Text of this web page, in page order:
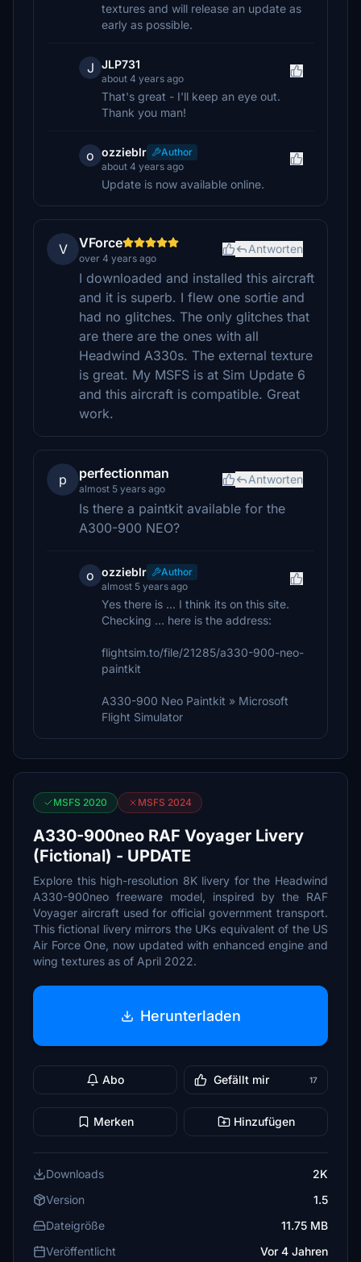
textures and will release an update as
early as possible.
J JLP731
about 4 years ago
That's great - I'll keep an eye out.
Thank you man!
o ozzieblr
Author
about 4 years ago
Update is now available online.
V VForce
over 4 years ago
Antworten
I downloaded and installed this aircraft
and it is superb. I flew one sortie and
had no glitches. The only glitches that
are there are the ones with all
Headwind A330s. The external texture
is great. My MSFS is at Sim Update 6
and this aircraft is compatible. Great
work.
p perfectionman
almost 5 years ago
Antworten
Is there a paintkit available for the
A300-900 NEO?
o ozzieblr
Author
almost 5 years ago
Yes there is ... I think its on this site.
Checking ... here is the address:
flightsim.to/file/21285/a330-900-neo-
paintkit
A330-900 Neo Paintkit » Microsoft
Flight Simulator
MSFS 2020 MSFS 2024
A330-900neo RAF Voyager Livery
(Fictional) - UPDATE
Explore this high-resolution 8K livery for the Headwind
A330-900neo freeware model, inspired by the RAF
Voyager aircraft used for official government transport.
This fictional livery mirrors the UKs equivalent of the US
Air Force One, now updated with enhanced engine and
wing textures as of April 2022.
Herunterladen
Abo Gefällt mir 17
Merken Hinzufügen
Downloads
2K
Version
1.5
Dateigröße
11.75 MB
Veröffentlicht
Vor 4 Jahren